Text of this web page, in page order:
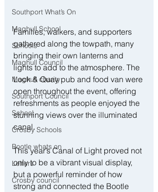
Southport What’s On
Maghull School
Schools
Maghull Council
Maghull charity
Southport Council
School
Crosby Schools
Bootle whats on
Letters
Crosby council
Families, walkers, and supporters
gathered along the towpath, many
bringing their own lanterns and
lights to add to the atmosphere. The
Lock & Quay pub and food van were
open throughout the event, offering
refreshments as people enjoyed the
stunning views over the illuminated
canal.
This year’s Canal of Light proved not
only to be a vibrant visual display,
but a powerful reminder of how
strong and connected the Bootle